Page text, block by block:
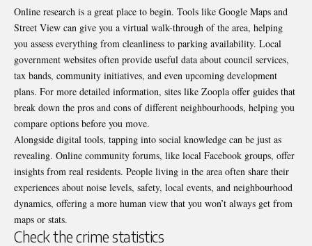
Online research is a great place to begin. Tools like Google Maps and
Street View can give you a virtual walk-through of the area, helping
you assess everything from cleanliness to parking availability. Local
government websites often provide useful data about council services,
tax bands, community initiatives, and even upcoming development
plans. For more detailed information, sites like Zoopla offer guides that
break down the pros and cons of different neighbourhoods, helping you
compare options before you move.
Alongside digital tools, tapping into social knowledge can be just as
revealing. Online community forums, like local Facebook groups, offer
insights from real residents. People living in the area often share their
experiences about noise levels, safety, local events, and neighbourhood
dynamics, offering a more human view that you won’t always get from
maps or stats.
Check the crime statistics